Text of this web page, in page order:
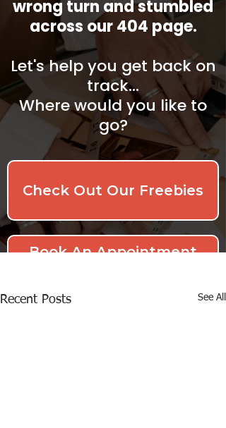
Recent Posts See All